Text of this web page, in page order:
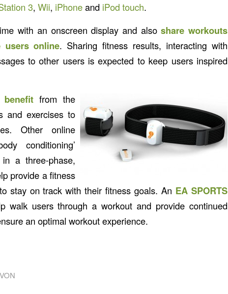
3, Wii, iPhoneand iPod touch.
with an onscreen display and alsoshare workouts
users online. Sharing fitness results, interacting with
to other users is expected to keep users inspired
from the
and exercises to
Other online
conditioning’
a three-phase,
provide a fitness
stay on track with their fitness goals. An EA SPORTS
walk users through a workout and provide continued
an optimal workout experience.